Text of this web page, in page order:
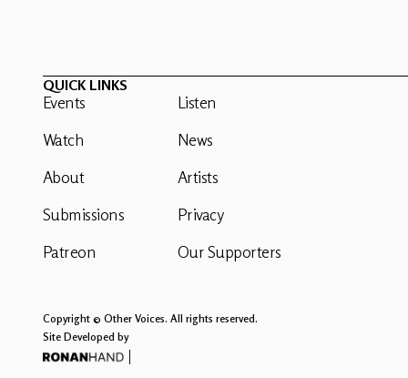
QUICK LINKS
Events
Watch
About
Submissions
Patreon
Listen
News
Artists
Privacy
Our Supporters
Copyright © Other Voices. All rights reserved.
Site Developed by